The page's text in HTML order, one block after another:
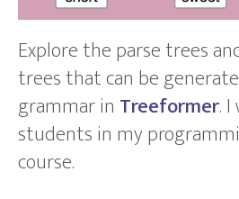
Explore the parse trees
trees that can be
grammar in Treeformer.
students in my
course.